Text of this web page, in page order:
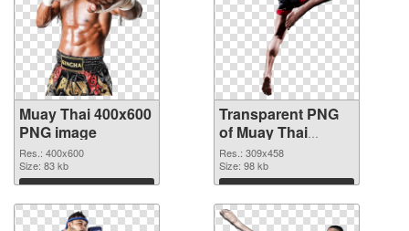
Muay Thai 400x600
PNG image
Res.: 400x600
Size: 83 kb
Download
Transparent PNG
of Muay Thai
309x458
Res.: 309x458
Size: 98 kb
Download